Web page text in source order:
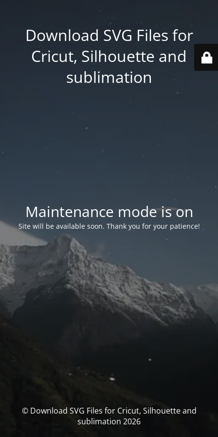
Download SVG Files for
Cricut, Silhouette and
sublimation
Maintenance mode is on
Site will be available soon. Thank you for your patience!
© Download SVG Files for Cricut, Silhouette and
sublimation 2026